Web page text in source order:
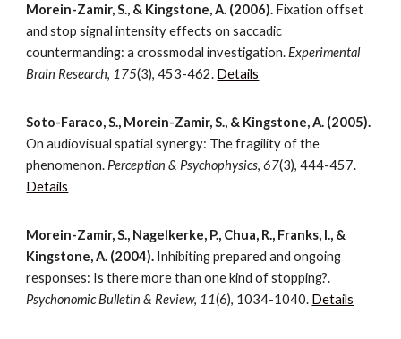
Morein-Zamir, S., & Kingstone, A. (2006). Fixation offset
and stop signal intensity effects on saccadic
countermanding: a crossmodal investigation.Experimental
Brain Research, 175(3), 453-462. Details
Soto-Faraco, S., Morein-Zamir, S., & Kingstone, A. (2005).
On audiovisual spatial synergy: The fragility of the
phenomenon. Perception & Psychophysics,67(3), 444-457.
Details
Morein-Zamir, S., Nagelkerke, P., Chua, R., Franks, I., &
Kingstone, A. (2004). Inhibiting prepared and ongoing
responses: Is there more than one kind of stopping?.
Psychonomic Bulletin & Review, 11(6), 1034-1040. Details